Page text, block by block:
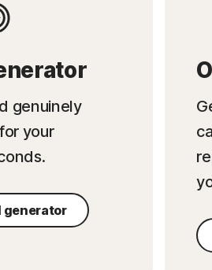
genuinely
your
generator